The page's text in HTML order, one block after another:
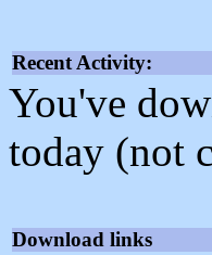
Recent Activity:
You've
today (not
Download links